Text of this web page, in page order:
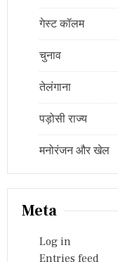
गेस्ट कॉलम
चुनाव
तेलंगाना
पड़ोसी राज्य
मनोरंजन और खेल
Meta
Log in
Entries feed